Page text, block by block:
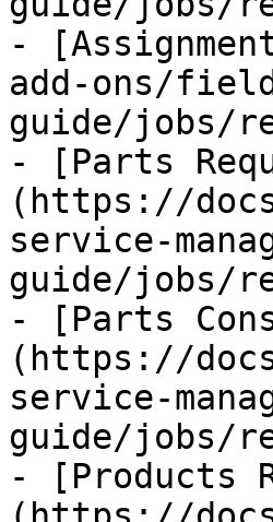
-
add-ons/
guide/jobs/
- [Parts
(https://
service-
guide/jobs/
- [Parts
(https://
service-
guide/jobs/
- [Products